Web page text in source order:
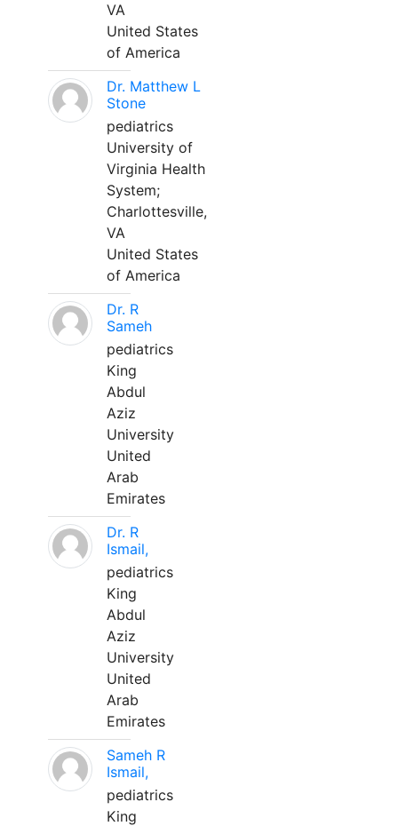
VA
United States
of America
Dr. Matthew L
Stone
pediatrics
University of
Virginia Health
System;
Charlottesville,
VA
United States
of America
Dr. R
Sameh
pediatrics
King
Abdul
Aziz
University
United
Arab
Emirates
Dr. R
Ismail,
pediatrics
King
Abdul
Aziz
University
United
Arab
Emirates
Sameh R
Ismail,
pediatrics
King